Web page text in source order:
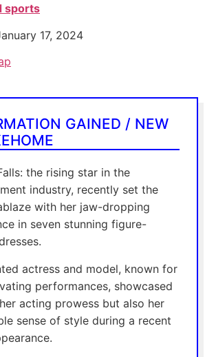
sports
17, 2024
GAINED / NEW
the rising star in the
industry, recently set the
with her jaw-dropping
in seven stunning figure-
actress and model, known for
performances, showcased
acting prowess but also her
sense of style during a recent